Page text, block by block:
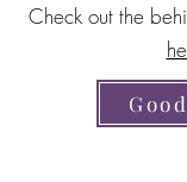
Check out the